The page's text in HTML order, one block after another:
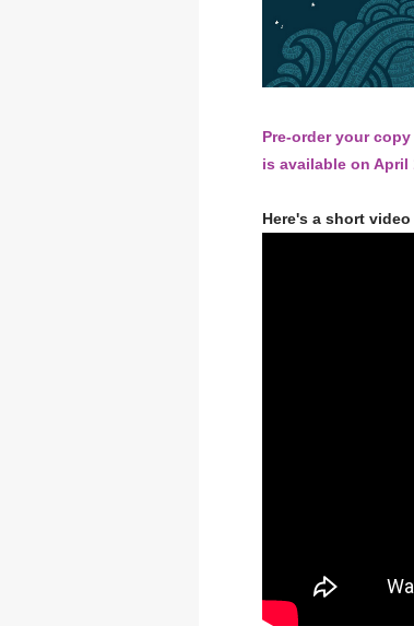
Pre-order your
is available on April
Here's a short